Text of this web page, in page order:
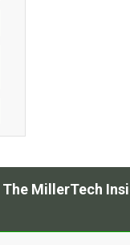
The MillerTech